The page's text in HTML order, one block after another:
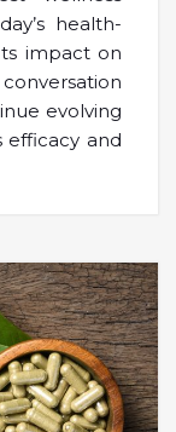
health-
impact on
evolving
efficacy and